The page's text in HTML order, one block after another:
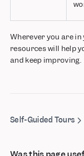
Wherever you are
resources will help
and keep improving.
Self-Guided Tours
Was this page